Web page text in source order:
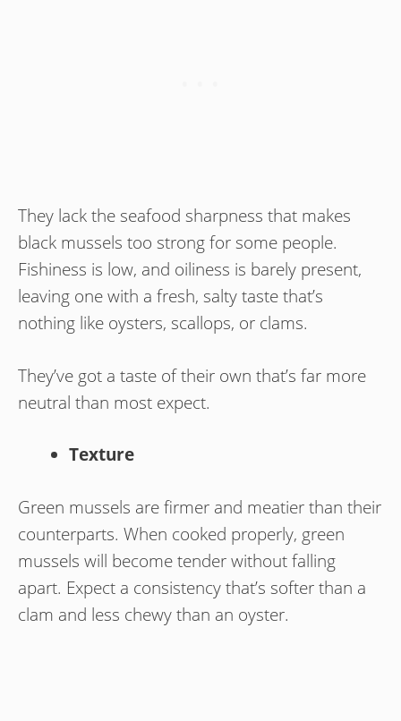
They lack the seafood sharpness that makes
black mussels too strong for some people.
Fishiness is low, and oiliness is barely present,
leaving one with a fresh, salty taste that’s
nothing like oysters, scallops, or clams.
They’ve got a taste of their own that’s far more
neutral than most expect.
Texture
Green mussels are firmer and meatier than their
counterparts. When cooked properly, green
mussels will become tender without falling
apart. Expect a consistency that’s softer than a
clam and less chewy than an oyster.